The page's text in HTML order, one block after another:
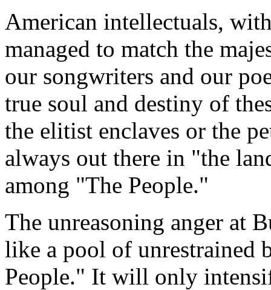
American intellectuals,
managed to match the
our songwriters and our
true soul and destiny of
the elitist enclaves or the
always out there in "the
among "The People."
The unreasoning anger at
like a pool of unrestrained
People." It will only